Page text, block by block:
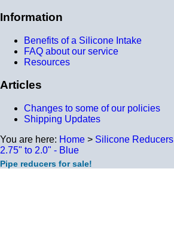
Information
Benefits of a Silicone Intake
FAQ about our service
Resources
Articles
Changes to some of our policies
Shipping Updates
You are here: Home > Silicone Reducers
2.75" to 2.0" - Blue
Pipe reducers for sale!